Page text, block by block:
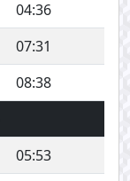
04:36
07:31
08:38
05:53